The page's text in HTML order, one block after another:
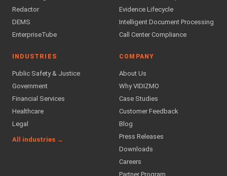
Redactor
DEMS
EnterpriseTube
Evidence Lifecycle
Intelligent Document Processing
Call Center Compliance
INDUSTRIES
Public Safety & Justice
Government
Financial Services
Healthcare
Legal
All industries →
COMPANY
About Us
Why VIDIZMO
Case Studies
Customer Feedback
Blog
Press Releases
Downloads
Careers
Partner Program